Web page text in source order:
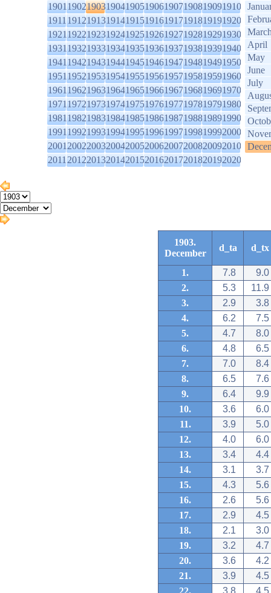
1901190219031904190519061907190819091910
1911191219131914191519161917191819191920
1921192219231924192519261927192819291930
1931193219331934193519361937193819391940
1941194219431944194519461947194819491950
1951195219531954195519561957195819591960
1961196219631964196519661967196819691970
1971197219731974197519761977197819791980
1981198219831984198519861987198819891990
1991199219931994199519961997199819992000
2001200220032004200520062007200820092010
2011201220132014201520162017201820192020
April
May
June
July
1903.
December
d_ta d_tx
1. 7.8
9.0
2.
5.3
11.9
3.
2.9
3.8
4.
6.2
7.5
5.
4.7
8.0
6.
4.8
6.5
7.
7.0
8.4
8.
6.5
7.6
9.
6.4
9.9
10.
3.6
6.0
11.
3.9
5.0
12.
4.0
6.0
13.
3.4
4.4
14.
3.1
3.7
15.
4.3
5.6
16.
2.6
5.6
17.
2.9
4.5
18.
2.1
3.0
19.
3.2
4.7
20.
3.6
4.2
21.
3.9
4.5
22.
3.8
4.5